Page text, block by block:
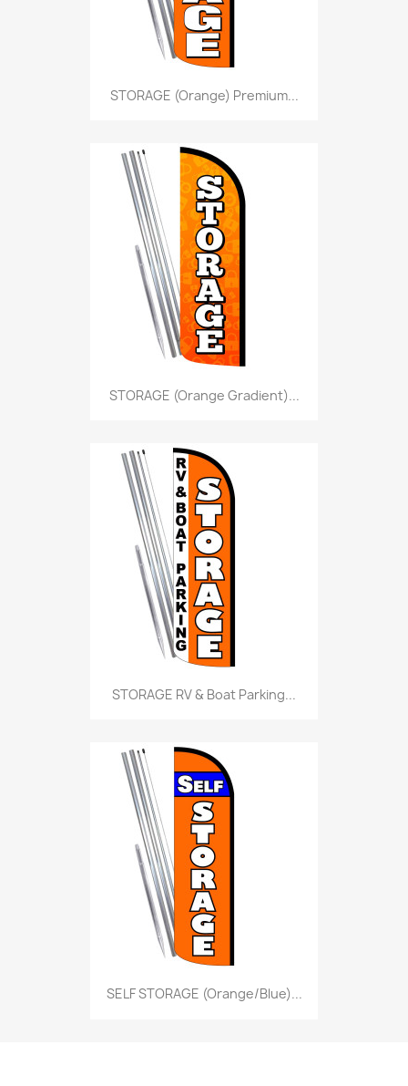
STORAGE (Orange) Premium...
STORAGE (Orange Gradient)...
STORAGE RV & Boat Parking...
SELF STORAGE (Orange/Blue)...